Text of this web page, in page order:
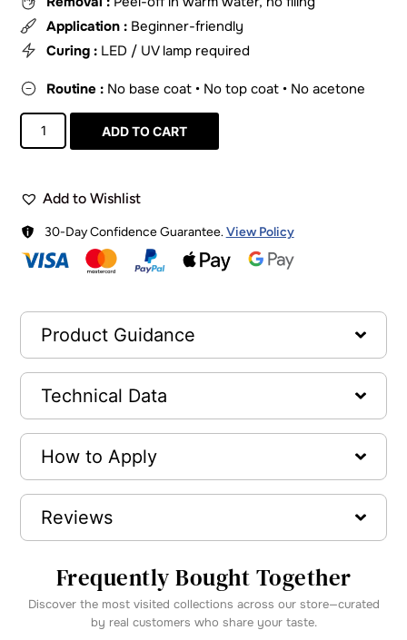
Application : Beginner-friendly
Curing : LED / UV lamp required
Routine : No base coat • No top coat • No acetone
ADD TO CART
Add to Wishlist
30-Day Confidence Guarantee.View Policy
Product Guidance
Technical Data
How to Apply
Reviews
Frequently Bought Together
Discover the most visited collections across our store—curated
by real customers who share your taste.